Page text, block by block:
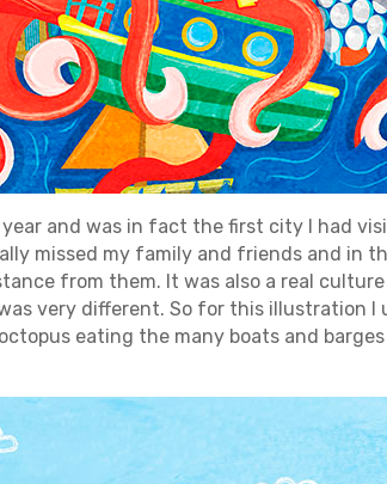
and was in fact the first city I had
missed my family and friends and in
from them. It was also a real
very different. So for this illustration I
eating the many boats and